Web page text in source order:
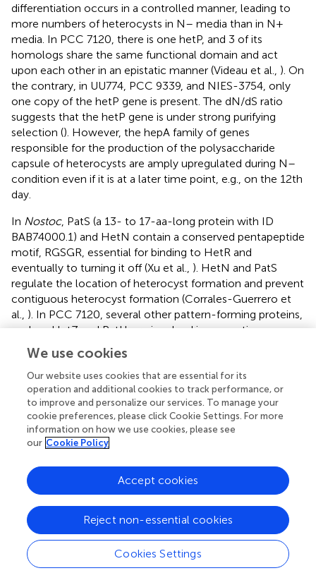
differentiation occurs in a controlled manner, leading to
more numbers of heterocysts in N– media than in N+
media. In PCC 7120, there is one hetP, and 3 of its
homologs share the same functional domain and act
upon each other in an epistatic manner (Videau et al., ). On
the contrary, in UU774, PCC 9339, and NIES-3754, only
one copy of the hetP gene is present. The dN/dS ratio
suggests that the hetP gene is under strong purifying
selection (). However, the hepA family of genes
responsible for the production of the polysaccharide
capsule of heterocysts are amply upregulated during N–
condition even if it is at a later time point, e.g., on the 12th
day.
In Nostoc, PatS (a 13- to 17-aa-long protein with ID
BAB74000.1) and HetN contain a conserved pentapeptide
motif, RGSGR, essential for binding to HetR and
eventually to turning it off (Xu et al., ). HetN and PatS
regulate the location of heterocyst formation and prevent
contiguous heterocyst formation (Corrales-Guerrero et
al., ). In PCC 7120, several other pattern-forming proteins,
such as HetZ and PatU, are involved in preventing
multiple contiguous heterocyst formations (Zhang et al.,
However, we found that PatS is missing in UU774, PCC
9339, and NIES-3754. Since NIES-3754 and PCC9339 are
near-complete genomes and share extensive synteny
with UU774, the missing PatS is not likely due to the
incomplete assembly of UU774. Our BLAST analysis of the
PatS protein with other Hapalosiphonaceae members
with several members of this family, the “ERGS” motif
matches with only fewFisherella thermalis
species and,
PCC9339, and NIES-3754. Interestingly, the HetN
orthologs in UU774, NIES-3754, and PCC 9339
(BLD44_016650, WP_017313163, and BAU07447
respectively), lack the crucial DNA binding motif “RGSGR”
We use cookies
Our website uses cookies that are essential for its
operation and additional cookies to track performance, or
to improve and personalize our services. To manage your
cookie preferences, please click Cookie Settings. For more
information on how we use cookies, please see
our Cookie Policy
Cookies Settings
Reject non-essential cookies
Accept cookies